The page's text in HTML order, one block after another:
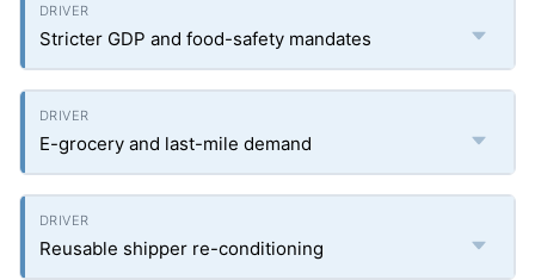
Stricter GDP and food-safety mandates
E-grocery and last-mile demand
Reusable shipper re-conditioning